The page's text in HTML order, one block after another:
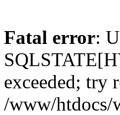
Fatal error:
exceeded; try
/www/htdocs/